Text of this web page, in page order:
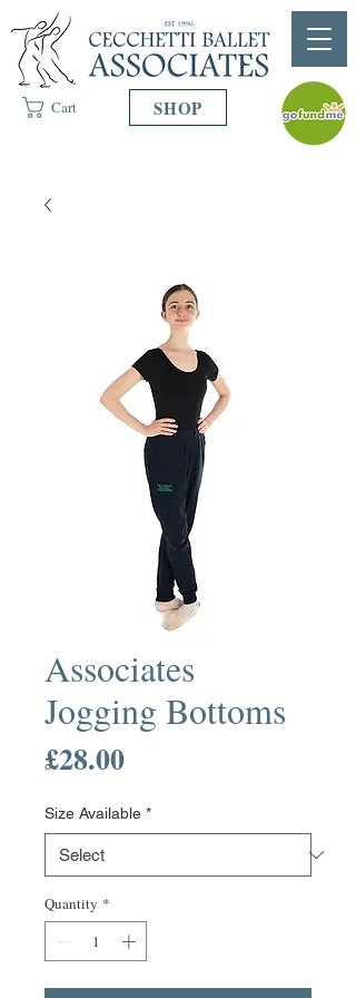
Cart SHOP
Associates
Jogging Bottoms
£28.00Price
Size Available *
Quantity *